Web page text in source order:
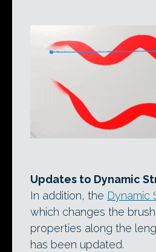
Updates to Dynamic
In addition, the Dynamic
which changes the
properties along the
has been updated.